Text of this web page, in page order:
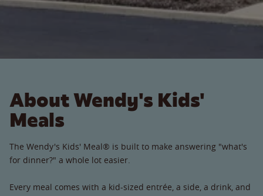
About Wendy's Kids'
Meals
The Wendy's Kids' Meal® is built to make answering "what's
for dinner?" a whole lot easier.
Every meal comes with a kid-sized entrée, a side, a drink, and